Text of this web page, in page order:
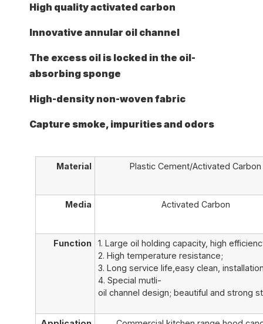
High quality activated carbon
Innovative annular oil channel
The excess oil is locked in the oil-
absorbing sponge
High-density non-woven fabric
Capture smoke, impurities and odors
Material Plastic Cement/Activated Carbon
Media Activated Carbon
Function
1. Large oil holding capacity, high
2. High temperature resistance;
3. Long service life,easy clean,
4. Special mutli-
oil channel design; beautiful and strong